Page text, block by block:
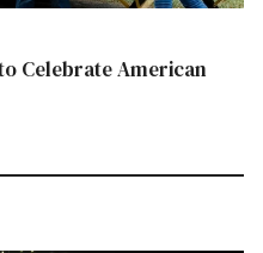
Celebrate American